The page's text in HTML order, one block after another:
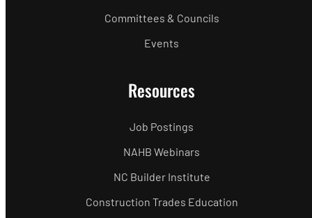
Committees & Councils
Events
Resources
Job Postings
NAHB Webinars
NC Builder Institute
Construction Trades Education